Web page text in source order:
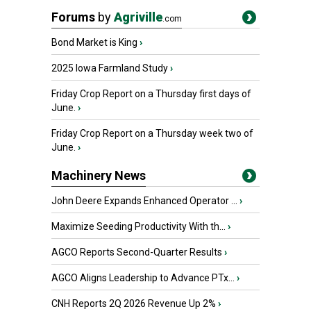
Forums byAgriville.com
Bond Market is King ›
2025 Iowa Farmland Study›
Friday Crop Report on a Thursday first days of
June. ›
Friday Crop Report on a Thursday week two of
June. ›
Machinery News
John Deere Expands Enhanced Operator ... ›
Maximize Seeding Productivity With th... ›
AGCO Reports Second-Quarter Results ›
AGCO Aligns Leadership to Advance PTx... ›
CNH Reports 2Q 2026 Revenue Up 2% ›